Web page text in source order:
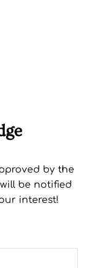
by the
be notified
interest!